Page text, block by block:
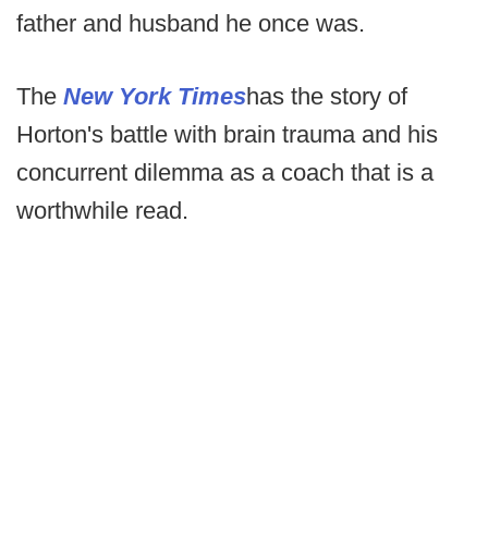
father and husband he once was.
The New York Timeshas the story of
Horton's battle with brain trauma and his
concurrent dilemma as a coach that is a
worthwhile read.